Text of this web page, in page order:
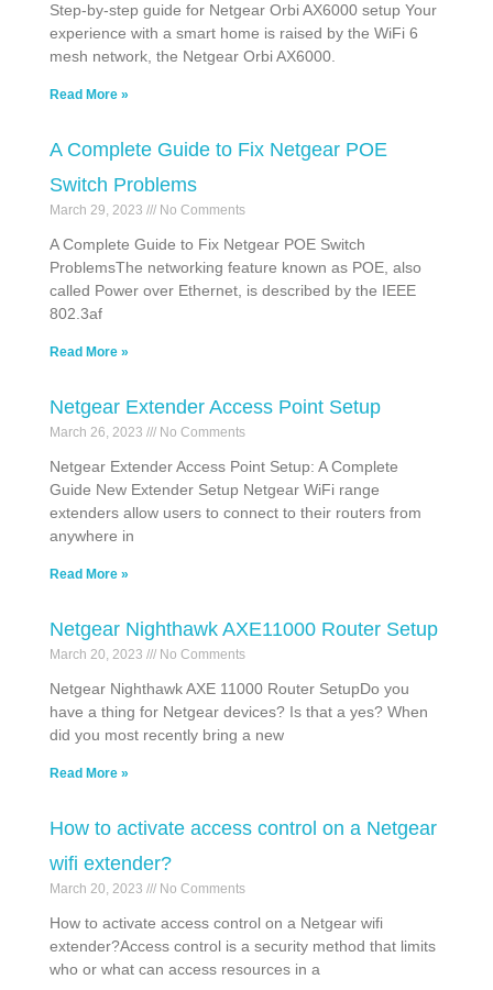
Step-by-step guide for Netgear Orbi AX6000 setup Your
experience with a smart home is raised by the WiFi 6
mesh network, the Netgear Orbi AX6000.
Read More »
A Complete Guide to Fix Netgear POE
Switch Problems
March 29, 2023 No Comments
A Complete Guide to Fix Netgear POE Switch
ProblemsThe networking feature known as POE, also
called Power over Ethernet, is described by the IEEE
802.3af
Read More »
Netgear Extender Access Point Setup
March 26, 2023 No Comments
Netgear Extender Access Point Setup: A Complete
Guide New Extender Setup Netgear WiFi range
extenders allow users to connect to their routers from
anywhere in
Read More »
Netgear Nighthawk AXE11000 Router Setup
March 20, 2023 No Comments
Netgear Nighthawk AXE 11000 Router SetupDo you
have a thing for Netgear devices? Is that a yes? When
did you most recently bring a new
Read More »
How to activate access control on a Netgear
wifi extender?
March 20, 2023 No Comments
How to activate access control on a Netgear wifi
extender?Access control is a security method that limits
who or what can access resources in a